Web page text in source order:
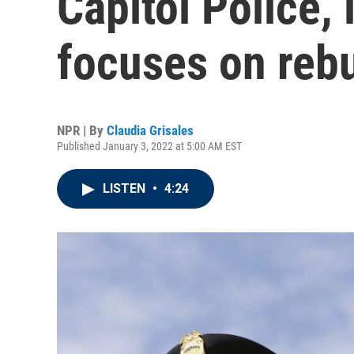
focuses on
NPR | By Claudia Grisales
Published January 3, 2022 at 5:00 AM EST
LISTEN • 4:24